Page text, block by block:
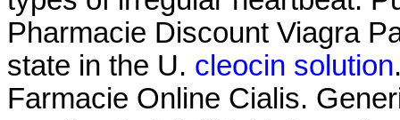
Pharmacie Discount Viagra
state in the U. cleocin solution
Farmacie Online Cialis.